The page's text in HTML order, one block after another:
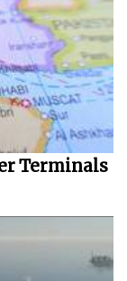
Terminals